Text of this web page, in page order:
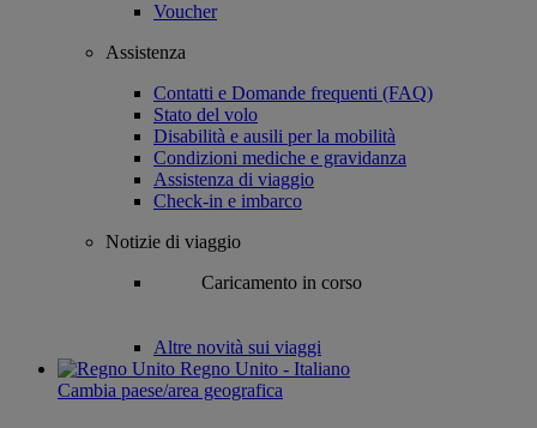
Voucher
Assistenza
Contatti e Domande frequenti (FAQ)
Stato del volo
Disabilità e ausili per la mobilità
Condizioni mediche e gravidanza
Assistenza di viaggio
Check-in e imbarco
Notizie di viaggio
Caricamento in corso
Altre novità sui viaggi
Regno Unito - Italiano
Cambia paese/area geografica